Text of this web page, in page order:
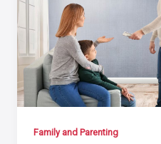
Family and Parenting